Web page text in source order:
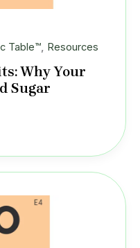
Table™, Resources
Why Your
Sugar